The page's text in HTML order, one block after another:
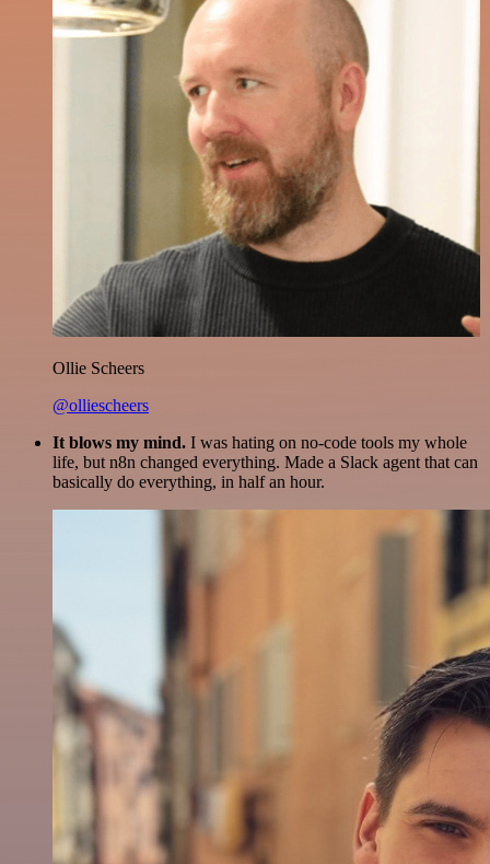
Ollie Scheers
@olliescheers
It blows my mind. I was hating on no-code tools my whole
life, but n8n changed everything. Made a Slack agent that can
basically do everything, in half an hour.